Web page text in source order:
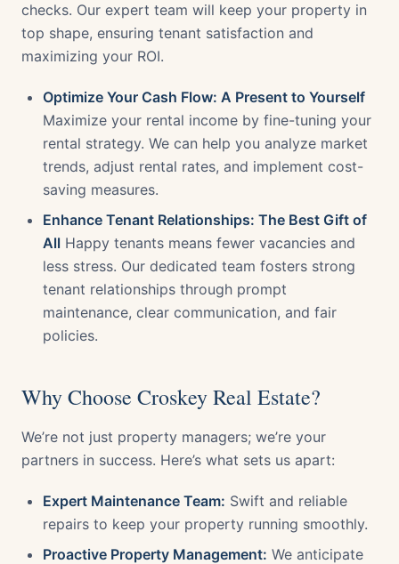
checks. Our expert team will keep your property in
top shape, ensuring tenant satisfaction and
maximizing your ROI.
Optimize Your Cash Flow: A Present to Yourself
Maximize your rental income by fine-tuning your
rental strategy. We can help you analyze market
trends, adjust rental rates, and implement cost-
saving measures.
Enhance Tenant Relationships: The Best Gift of
All Happy tenants means fewer vacancies and
less stress. Our dedicated team fosters strong
tenant relationships through prompt
maintenance, clear communication, and fair
policies.
Why Choose Croskey Real Estate?
We’re not just property managers; we’re your
partners in success. Here’s what sets us apart:
Expert Maintenance Team: Swift and reliable
repairs to keep your property running smoothly.
Proactive Property Management: We anticipate